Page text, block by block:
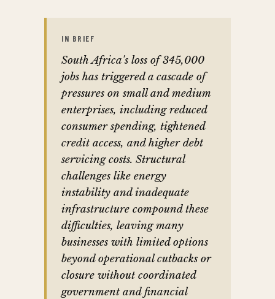
IN BRIEF
South Africa's loss of 345,000
jobs has triggered a cascade of
pressures on small and medium
enterprises, including reduced
consumer spending, tightened
credit access, and higher debt
servicing costs. Structural
challenges like energy
instability and inadequate
infrastructure compound these
difficulties, leaving many
businesses with limited options
beyond operational cutbacks or
closure without coordinated
government and financial